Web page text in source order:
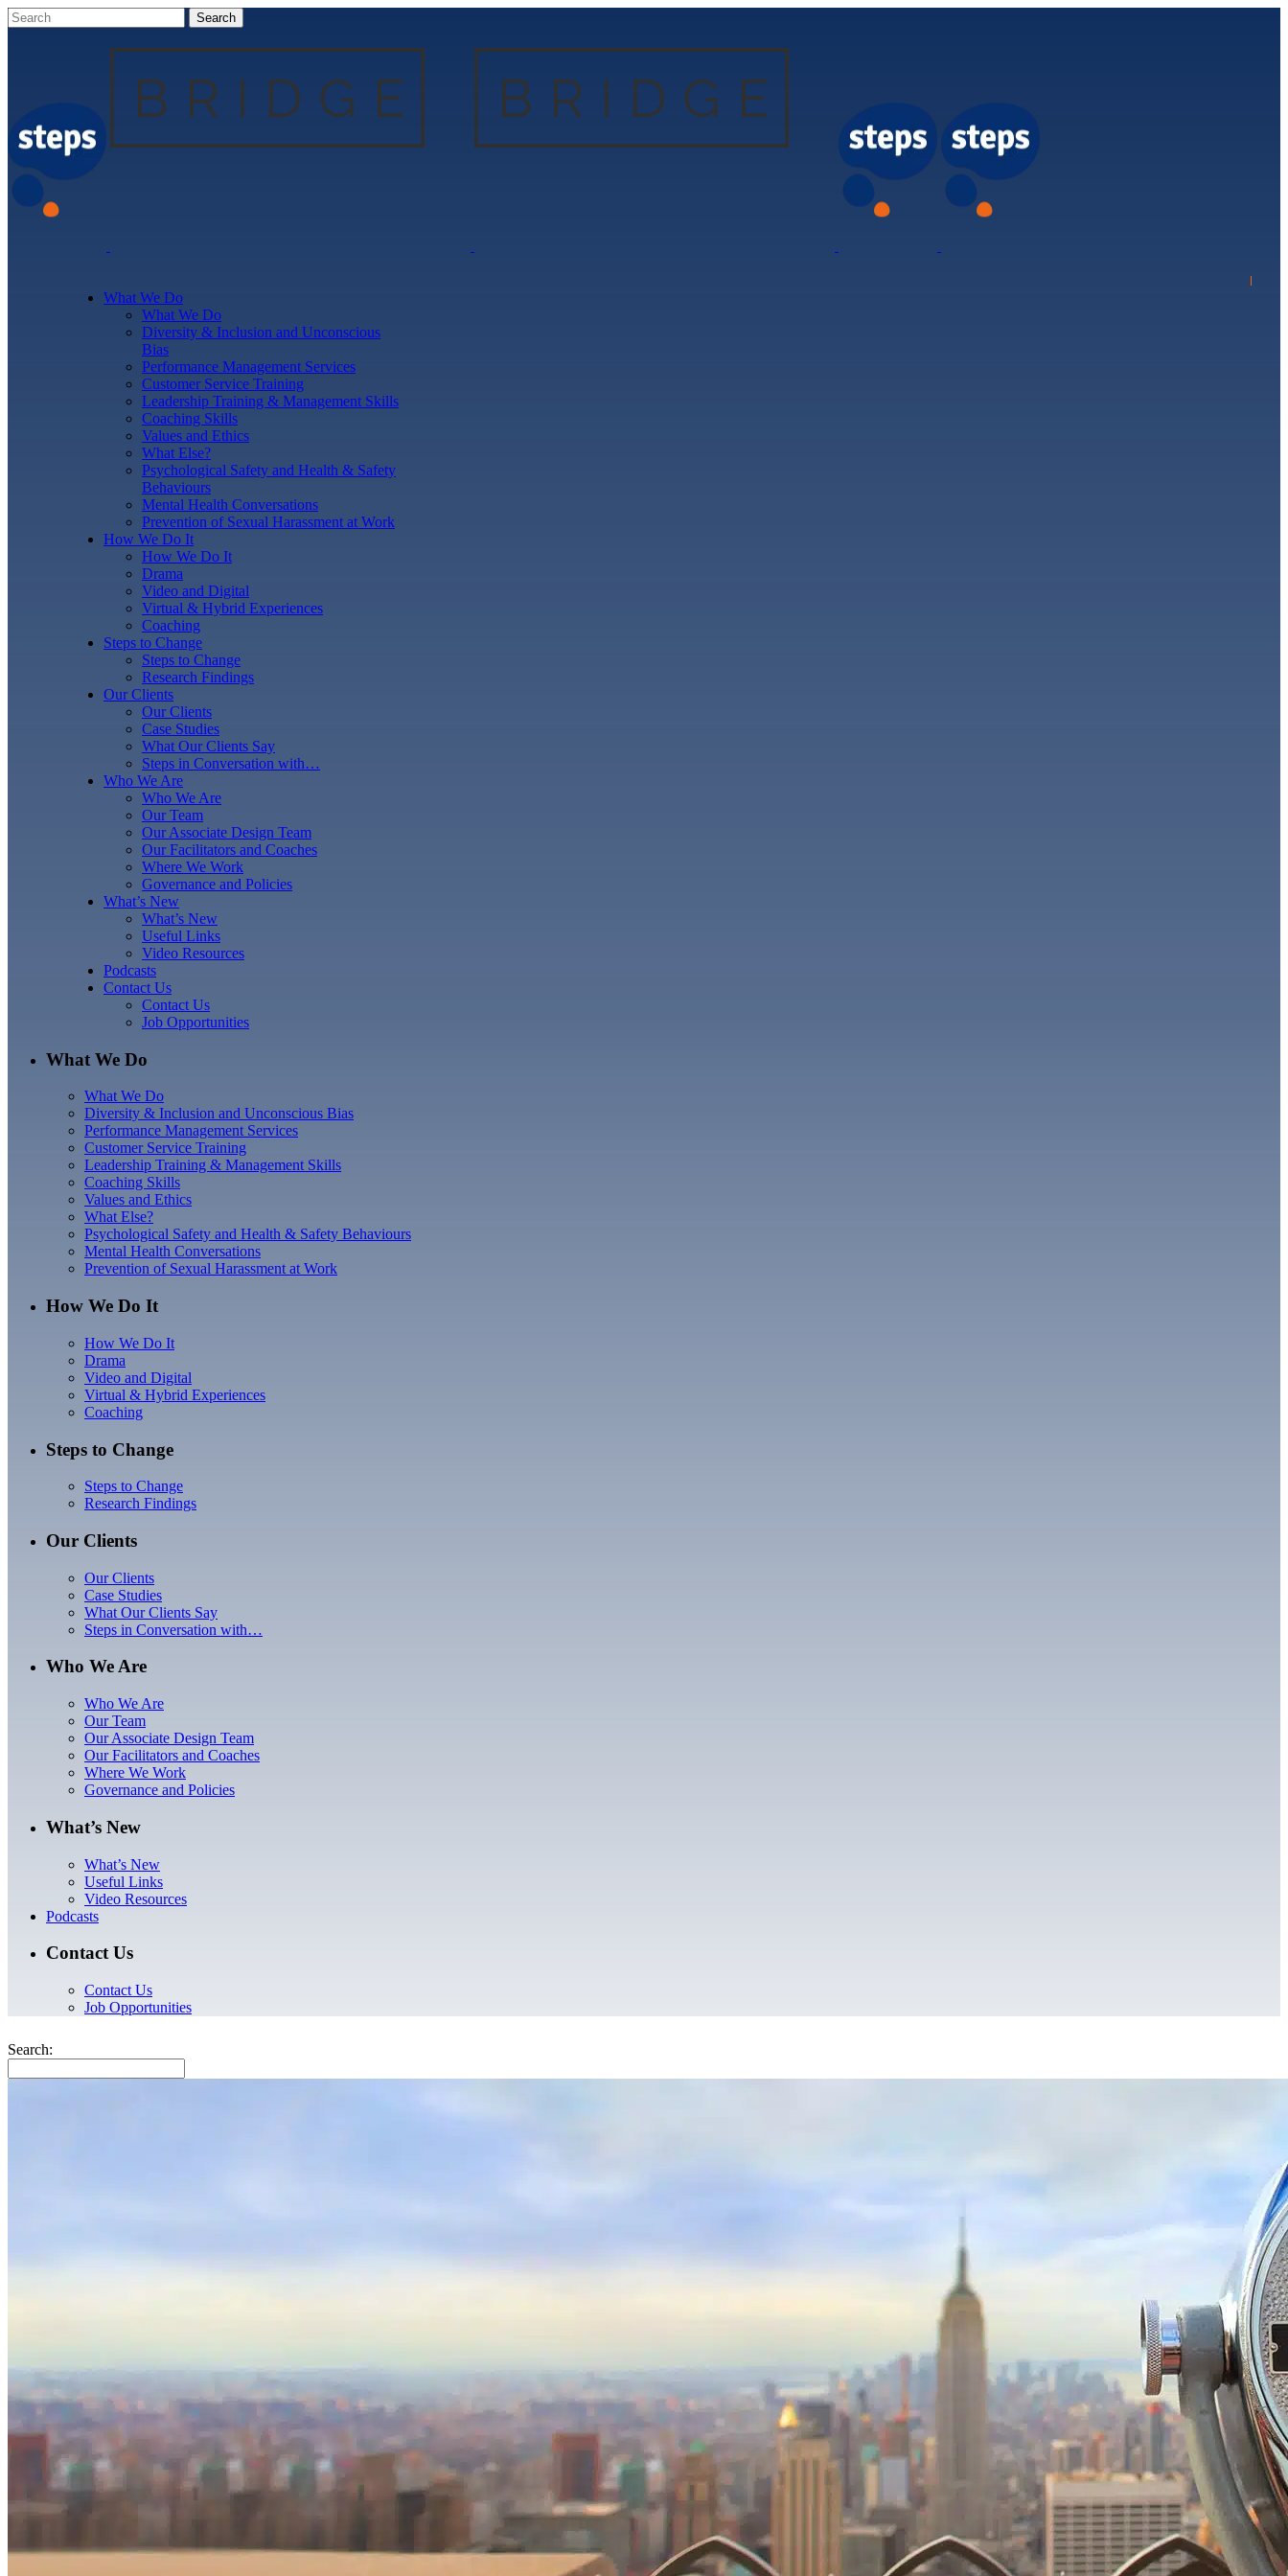
What We Do
What We Do
Diversity & Inclusion and Unconscious
Bias
Performance Management Services
Customer Service Training
Leadership Training & Management Skills
Coaching Skills
Values and Ethics
What Else?
Psychological Safety and Health & Safety
Behaviours
Mental Health Conversations
Prevention of Sexual Harassment at Work
How We Do It
How We Do It
Drama
Video and Digital
Virtual & Hybrid Experiences
Coaching
Steps to Change
Steps to Change
Research Findings
Our Clients
Our Clients
Case Studies
What Our Clients Say
Steps in Conversation with…
Who We Are
Who We Are
Our Team
Our Associate Design Team
Our Facilitators and Coaches
Where We Work
Governance and Policies
What’s New
What’s New
Useful Links
Video Resources
Podcasts
Contact Us
Contact Us
Job Opportunities
What We Do
What We Do
Diversity & Inclusion and Unconscious Bias
Performance Management Services
Customer Service Training
Leadership Training & Management Skills
Coaching Skills
Values and Ethics
What Else?
Psychological Safety and Health & Safety Behaviours
Mental Health Conversations
Prevention of Sexual Harassment at Work
How We Do It
How We Do It
Drama
Video and Digital
Virtual & Hybrid Experiences
Coaching
Steps to Change
Steps to Change
Research Findings
Our Clients
Our Clients
Case Studies
What Our Clients Say
Steps in Conversation with…
Who We Are
Who We Are
Our Team
Our Associate Design Team
Our Facilitators and Coaches
Where We Work
Governance and Policies
What’s New
What’s New
Useful Links
Video Resources
Podcasts
Contact Us
Contact Us
Job Opportunities
Search: